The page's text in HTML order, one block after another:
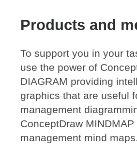
Products and
To support you in your
use the power of
DIAGRAM providing
graphics that are useful
management
ConceptDraw
management mind maps.